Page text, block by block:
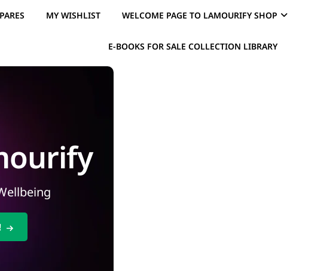
MY WISHLIST WELCOME PAGE TO LAMOURIFY SHOP
E-BOOKS FOR SALE COLLECTION LIBRARY